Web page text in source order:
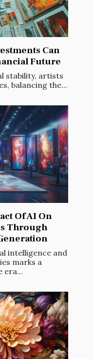
Can
Future
stability, artists
balancing the...
Of AI On
Through
intelligence and
marks a
era...